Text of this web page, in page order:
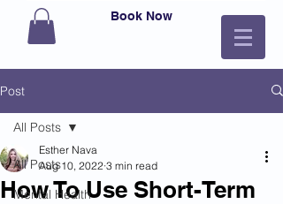
Book Now
Post
All Posts
Mental Health
All Posts
How To Use Short-Term
Esther Nava
Aug 10, 2022 3 min read